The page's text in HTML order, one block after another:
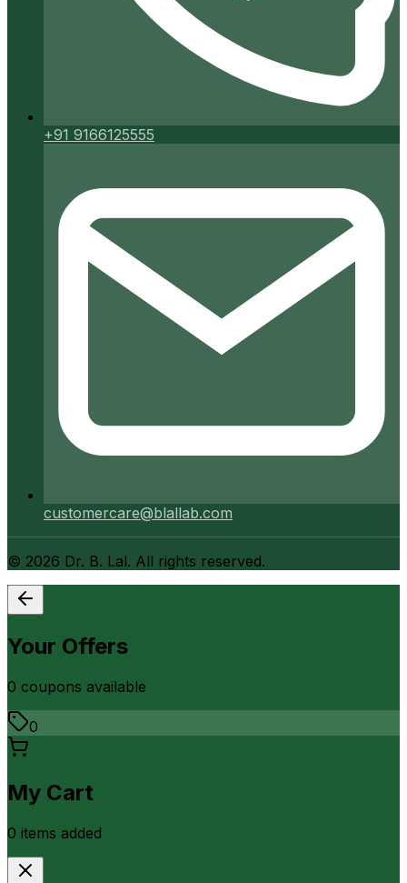
+91 9166125555
customercare@blallab.com
© 2026 Dr. B. Lal. All rights reserved.
Your Offers
0 coupons available
0
My Cart
0 items added